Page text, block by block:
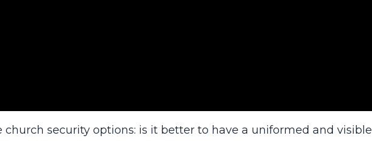
church security options: is it better to have a uniformed and visible